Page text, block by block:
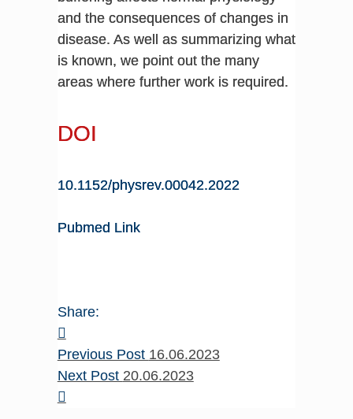
and the consequences of changes in
disease. As well as summarizing what
is known, we point out the many
areas where further work is required.
DOI
10.1152/physrev.00042.2022
Pubmed Link
Share:
Previous Post 16.06.2023
Next Post 20.06.2023